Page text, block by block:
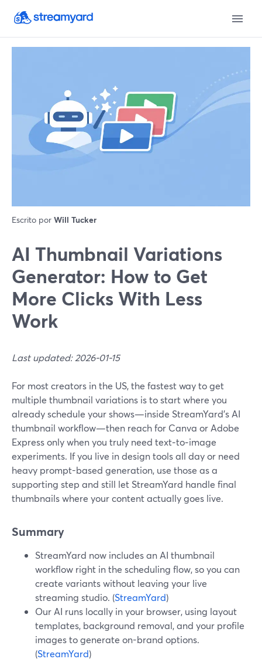
Escrito por Will Tucker
AI Thumbnail Variations
Generator: How to Get
More Clicks With Less
Work
Last updated: 2026-01-15
For most creators in the US, the fastest way to get
multiple thumbnail variations is to start where you
already schedule your shows—inside StreamYard’s AI
thumbnail workflow—then reach for Canva or Adobe
Express only when you truly need text‑to‑image
experiments. If you live in design tools all day or need
heavy prompt-based generation, use those as a
supporting step and still let StreamYard handle final
thumbnails where your content actually goes live.
Summary
StreamYard now includes an AI thumbnail
workflow right in the scheduling flow, so you can
create variants without leaving your live
streaming studio. (StreamYard)
Our AI runs locally in your browser, using layout
templates, background removal, and your profile
images to generate on-brand options.
(StreamYard)